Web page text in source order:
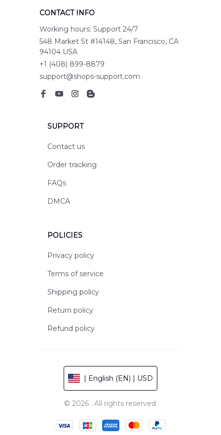
CONTACT INFO
Working hours: Support 24/7
548 Market St #14148, San Francisco, CA
94104 USA
+1 (408) 899-8879
support@shops-support.com
SUPPORT
Contact us
Order tracking
FAQs
DMCA
POLICIES
Privacy policy
Terms of service
Shipping policy
Return policy
Refund policy
| English (EN) | USD
© 2026 . All rights reserved.